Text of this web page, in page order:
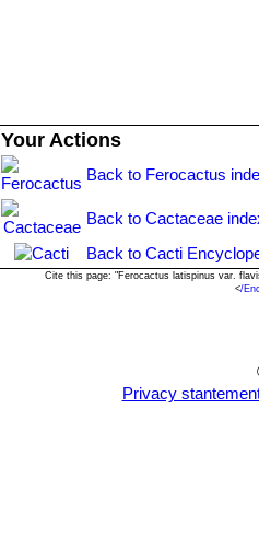
Your Actions
Back to Ferocactus
Back to Cactaceae
Back to Cacti
Cite this page: "Ferocactus latispinus var.
</
Privacy